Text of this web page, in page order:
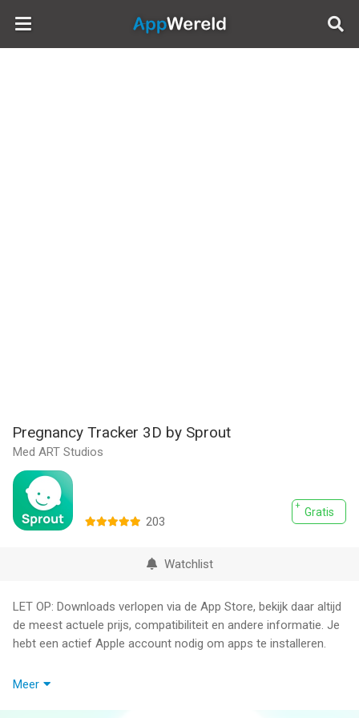
AppWereld
Pregnancy Tracker 3D by Sprout
Med ART Studios
Gratis
203
Watchlist
LET OP: Downloads verlopen via de App Store, bekijk daar altijd
de meest actuele prijs, compatibiliteit en andere informatie. Je
hebt een actief Apple account nodig om apps te installeren.
Pregnancy Tracker by Sprout, trusted by physicians and named
Meer